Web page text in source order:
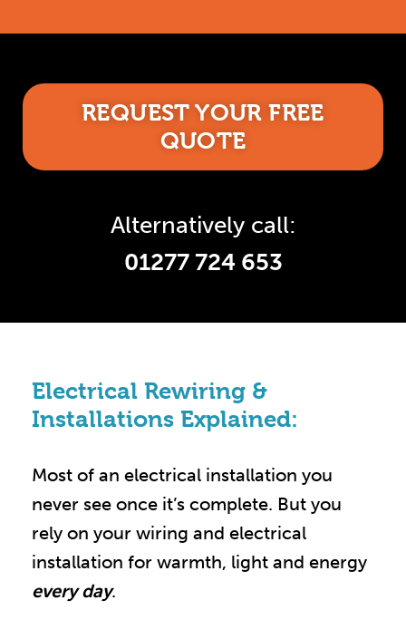
REQUEST YOUR FREE
QUOTE
Alternatively call:
01277 724 653
Electrical Rewiring &
Installations Explained:
Most of an electrical installation you
never see once it’s complete. But you
rely on your wiring and electrical
installation for warmth, light and energy
every day.